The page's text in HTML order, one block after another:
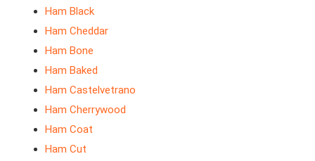
Ham Black
Ham Cheddar
Ham Bone
Ham Baked
Ham Castelvetrano
Ham Cherrywood
Ham Coat
Ham Cut